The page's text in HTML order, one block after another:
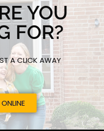
YOU
FOR?
A CLICK AWAY